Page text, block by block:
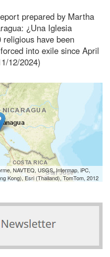
prepared by Martha
¿Una Iglesia
religious have been
into exile since April
12/2024)
NAVTEQ, USGS, Intermap, iPC,
Kong), Esri (Thailand), TomTom, 2012